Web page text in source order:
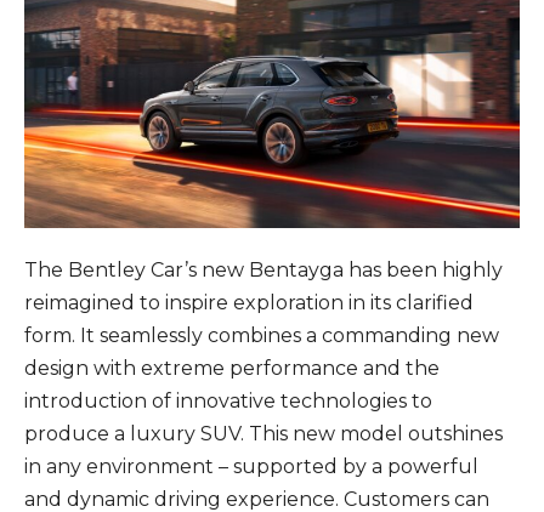
The Bentley Car’s new Bentayga has been highly
reimagined to inspire exploration in its clarified
form. It seamlessly combines a commanding new
design with extreme performance and the
introduction of innovative technologies to
produce a luxury SUV. This new model outshines
in any environment – supported by a powerful
and dynamic driving experience. Customers can